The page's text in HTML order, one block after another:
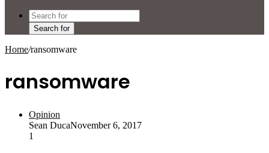
Search for
Home/ransomware
ransomware
Opinion
Sean DucaNovember 6, 2017
1